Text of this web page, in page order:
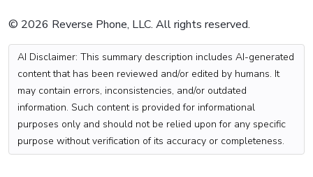
© 2026 Reverse Phone, LLC. All rights reserved.
AI Disclaimer: This summary description includes AI-generated
content that has been reviewed and/or edited by humans. It
may contain errors, inconsistencies, and/or outdated
information. Such content is provided for informational
purposes only and should not be relied upon for any specific
purpose without verification of its accuracy or completeness.